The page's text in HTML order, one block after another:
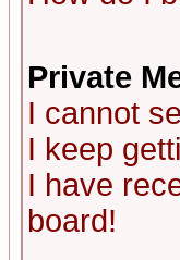
Private
I cannot
I keep
I have
board!